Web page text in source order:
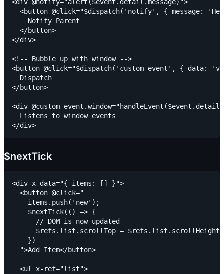
<div @notify="alert($event.detail.message)">
<button @click="$dispatch('notify', { message:
    Notify Parent
  </button>
</div>
<!-- Bubble up with window -->
<button @click="$dispatch('custom-event', { data:
  Dispatch
</button>
<div @custom-
  Listens to window events
$nextTick
<div x-data="{ items: [] }">
  <button @click="
    items.push('new');
    $nextTick(() => {
      // DOM is now updated
      $refs.list.scrollTop = $refs.list.scrollHeight
    })
  ">Add Item</button>
  <ul x-ref="list">